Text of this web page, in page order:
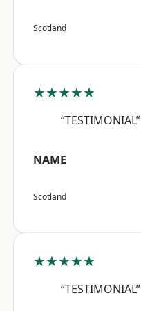
Scotland
★★★★★
“TESTIMONIAL”
NAME
Scotland
★★★★★
“TESTIMONIAL”